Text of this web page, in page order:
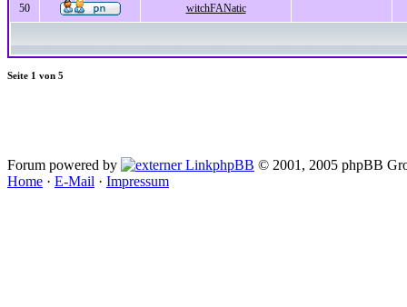
50 witchFANatic
Seite 1 von 5
Forum powered by phpBB © 2001, 2005 phpBB
Home · E-Mail · Impressum